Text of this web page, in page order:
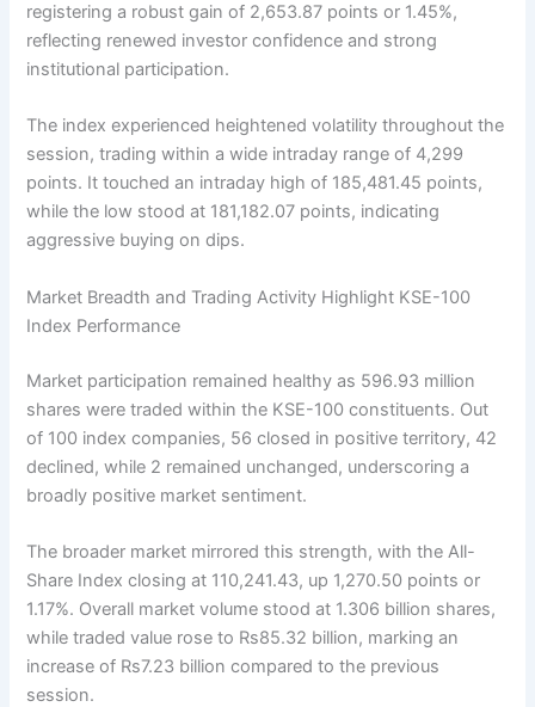
registering a robust gain of 2,653.87 points or 1.45%,
reflecting renewed investor confidence and strong
institutional participation.
The index experienced heightened volatility throughout the
session, trading within a wide intraday range of 4,299
points. It touched an intraday high of 185,481.45 points,
while the low stood at 181,182.07 points, indicating
aggressive buying on dips.
Market Breadth and Trading Activity Highlight KSE-100
Index Performance
Market participation remained healthy as 596.93 million
shares were traded within the KSE-100 constituents. Out
of 100 index companies, 56 closed in positive territory, 42
declined, while 2 remained unchanged, underscoring a
broadly positive market sentiment.
The broader market mirrored this strength, with the All-
Share Index closing at 110,241.43, up 1,270.50 points or
1.17%. Overall market volume stood at 1.306 billion shares,
while traded value rose to Rs85.32 billion, marking an
increase of Rs7.23 billion compared to the previous
session.